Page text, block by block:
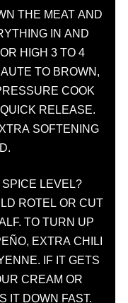
THE MEAT AND
IN AND
HIGH 3 TO 4
TO BROWN,
COOK
RELEASE.
SOFTENING
LEVEL?
ROTEL OR CUT
TO TURN UP
EXTRA CHILI
IF IT GETS
CREAM OR
IT DOWN FAST.